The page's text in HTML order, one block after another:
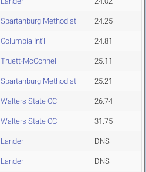
Spartanburg Methodist 24.25
Columbia Int'l 24.81
Truett-McConnell 25.11
Spartanburg Methodist 25.21
Walters State CC 26.74
Walters State CC 31.75
Lander DNS
Lander DNS